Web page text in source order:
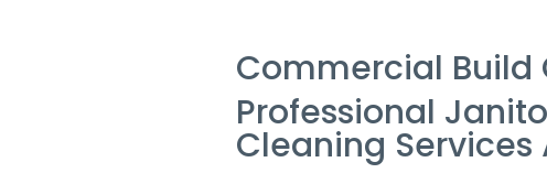
Commercial
Professional
Cleaning Services